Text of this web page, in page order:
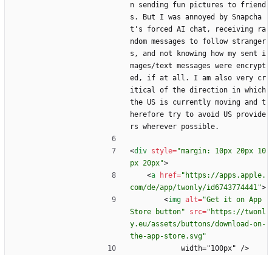
n sending fun pictures to friend
s. But I was annoyed by Snapcha
t's forced AI chat, receiving ra
ndom messages to follow stranger
s, and not knowing how my sent i
mages/text messages were encrypt
ed, if at all. I am also very cr
itical of the direction in which
the US is currently moving and t
herefore try to avoid US provide
rs wherever possible.
<div style="margin: 10px 20px 10
px 20px">
<a href="https://apps.apple.
com/de/app/twonly/id6743774441">
<img alt="Get it on App
Store button"
src="https://twonl
y.eu/assets/buttons/download-on-
the-app-store.svg"
            width="100px" />